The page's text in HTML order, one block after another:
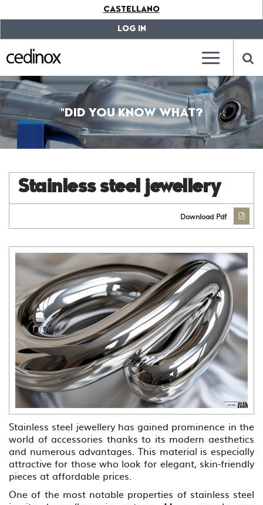
label.access.jump.content???
???
label.access.jump.header???
label.access.jump.footer???
???
label.access.jump.menu???
CASTELLANO
LOG IN
???
???
"DID YOU KNOW WHAT?
Stainless steel jewellery
Download Pdf
Stainless steel jewellery has gained prominence in the
world of accessories thanks to its modern aesthetics
and numerous advantages. This material is especially
attractive for those who look for elegant, skin-friendly
pieces at affordable prices.
One of the most notable properties of stainless steel